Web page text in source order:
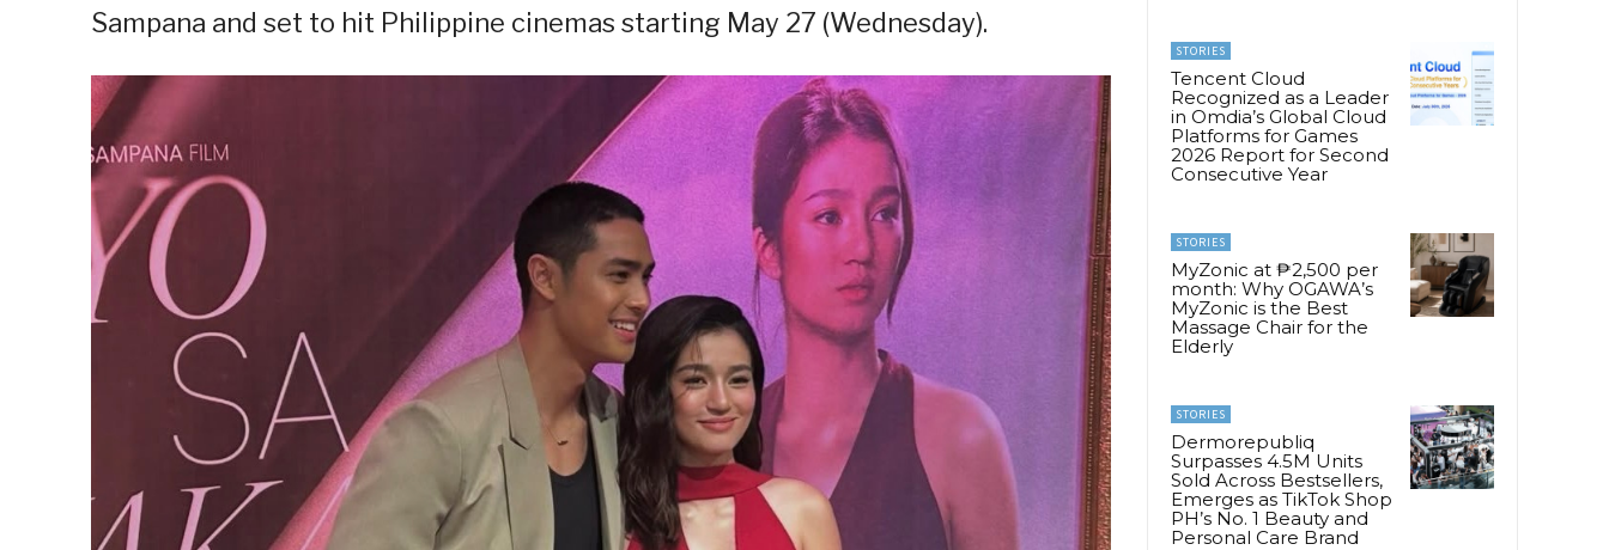
Sampana and set to hit Philippine cinemas starting May 27 (Wednesday).
STORIES
Tencent Cloud
Recognized as a Leader
in Omdia’s Global Cloud
Platforms for Games
2026 Report for Second
Consecutive Year
STORIES
MyZonic at ₱2,500 per
month: Why OGAWA’s
MyZonic is the Best
Massage Chair for the
Elderly
STORIES
Dermorepubliq
Surpasses 4.5M Units
Sold Across Bestsellers,
Emerges as TikTok Shop
PH’s No. 1 Beauty and
Personal Care Brand